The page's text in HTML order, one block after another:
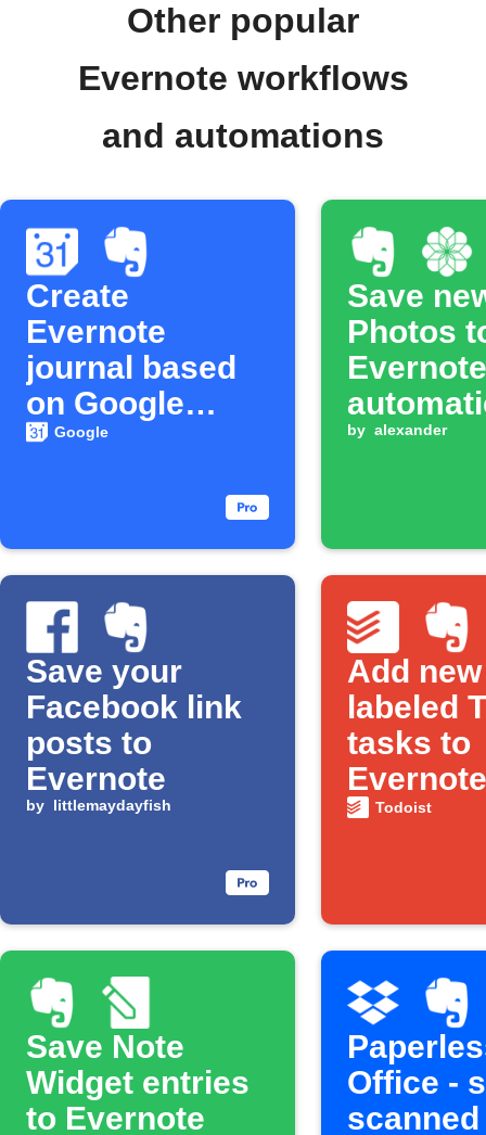
Other popular
Evernote workflows
and automations
Create
Evernote
journal based
on Google
Calendar
Google
Save
Photos
Evernote
by alexander
Save your
Facebook link
posts to
Evernote
by littlemaydayfish
Add new
labeled
tasks to
Evernote
Todoist
Save Note
Widget entries
to Evernote
Office -